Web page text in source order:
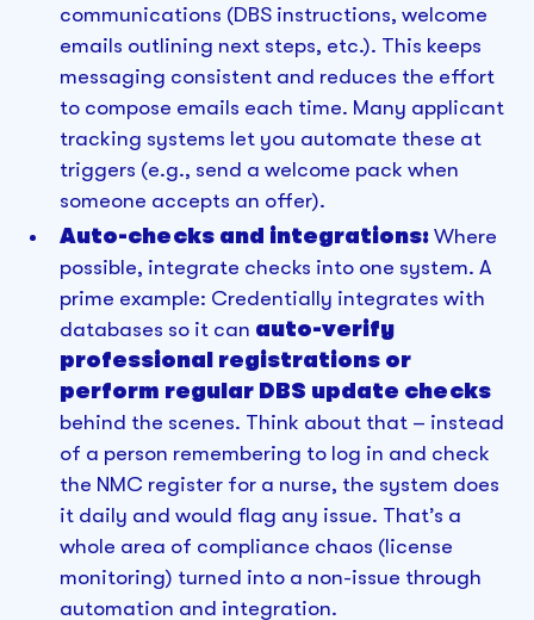
communications (DBS instructions, welcome
emails outlining next steps, etc.). This keeps
messaging consistent and reduces the effort
to compose emails each time. Many applicant
tracking systems let you automate these at
triggers (e.g., send a welcome pack when
someone accepts an offer).
Auto-checks and integrations:Where
possible, integrate checks into one system. A
prime example: Credentially integrates with
databases so it can auto-verify
professional registrations or
perform regular DBS update checks
behind the scenes. Think about that – instead
of a person remembering to log in and check
the NMC register for a nurse, the system does
it daily and would flag any issue. That’s a
whole area of compliance chaos (license
monitoring) turned into a non-issue through
automation and integration.